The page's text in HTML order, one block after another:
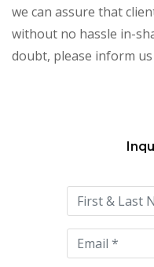
we can assure that
without no hassle in-
doubt, please inform
this
field
empty.